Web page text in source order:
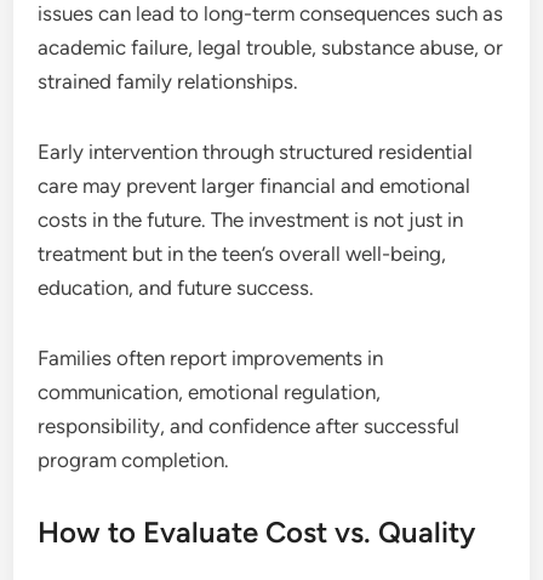
issues can lead to long-term consequences such as
academic failure, legal trouble, substance abuse, or
strained family relationships.
Early intervention through structured residential
care may prevent larger financial and emotional
costs in the future. The investment is not just in
treatment but in the teen’s overall well-being,
education, and future success.
Families often report improvements in
communication, emotional regulation,
responsibility, and confidence after successful
program completion.
How to Evaluate Cost vs. Quality